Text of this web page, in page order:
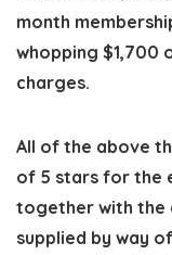
month
whopping $1,700
charges.
All of the above
of 5 stars for the
together with the
supplied by way